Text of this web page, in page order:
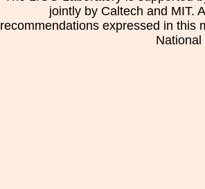
jointly by Caltech and MIT.
recommendations expressed in this